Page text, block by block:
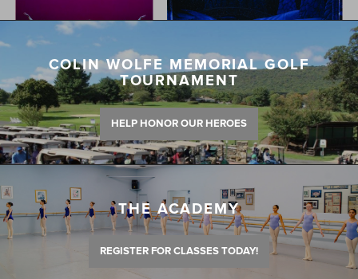
COLIN WOLFE MEMORIAL GOLF
TOURNAMENT
HELP HONOR OUR HEROES
THE ACADEMY
REGISTER FOR CLASSES TODAY!